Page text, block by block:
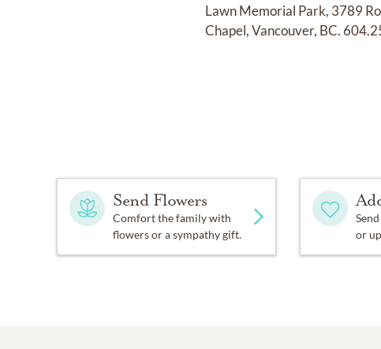
Lawn Memorial Park, 3789
Chapel, Vancouver, BC.
Send Flowers
Comfort the family with
flowers or a sympathy gift.
or